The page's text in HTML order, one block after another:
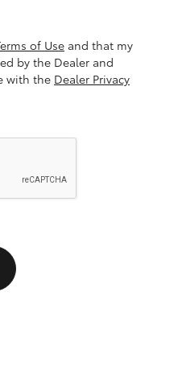
of Use and that my
by the Dealer and
with the Dealer Privacy